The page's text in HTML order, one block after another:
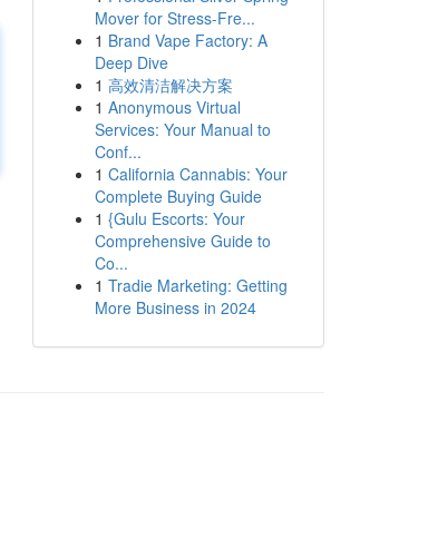
Mover for Stress-Fre...
1 Brand Vape Factory: A
Deep Dive
1 高效清洁解决方案
1 Anonymous Virtual
Services: Your Manual to
Conf...
1 California Cannabis: Your
Complete Buying Guide
1 {Gulu Escorts: Your
Comprehensive Guide to
Co...
1 Tradie Marketing: Getting
More Business in 2024